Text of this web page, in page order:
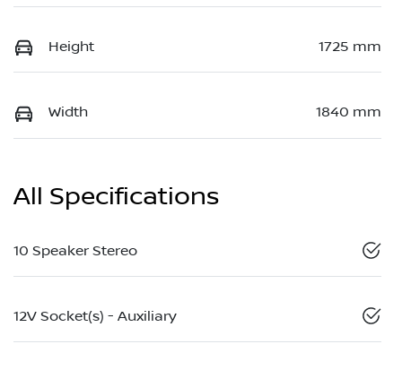
Height 1725 mm
Width 1840 mm
All Specifications
10 Speaker Stereo
12V Socket(s) - Auxiliary